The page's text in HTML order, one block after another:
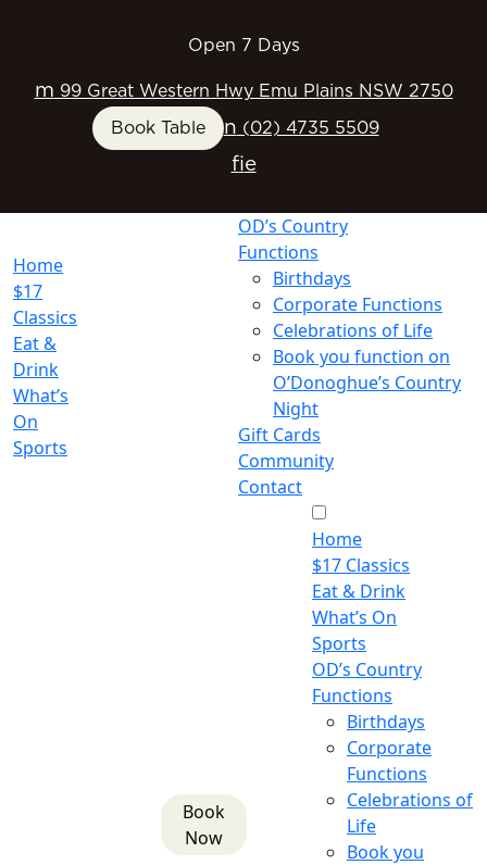
Open 7 Days
m 99 Great Western Hwy Emu Plains NSW 2750
Book Table n (02) 4735 5509
fie
Home
$17
Classics
Eat &
Drink
What’s
On
Sports
OD’s Country
Functions
Birthdays
Corporate Functions
Celebrations of Life
Book you function on
O’Donoghue’s Country
Night
Gift Cards
Community
Contact
Book
Now
Home
$17 Classics
Eat & Drink
What’s On
Sports
OD’s Country
Functions
Birthdays
Corporate
Functions
Celebrations of
Life
Book you